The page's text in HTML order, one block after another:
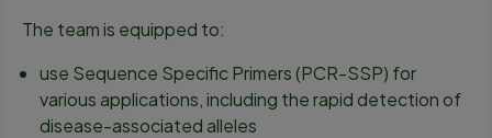
The team is equipped to:
use Sequence Specific Primers (PCR-SSP) for
various applications, including the rapid detection of
disease-associated alleles